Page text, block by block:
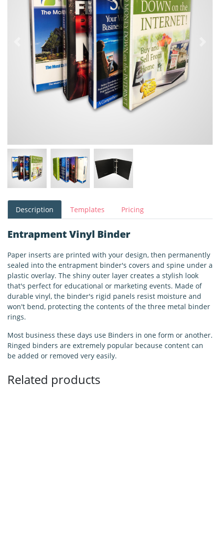
Description Templates Pricing
Entrapment Vinyl Binder
Paper inserts are printed with your design, then permanently
sealed into the entrapment binder's covers and spine under a
plastic overlay. The shiny outer layer creates a stylish look
that's perfect for educational or marketing events. Made of
durable vinyl, the binder's rigid panels resist moisture and
won't bend, protecting the contents of the three metal binder
rings.
Most business these days use Binders in one form or another.
Ringed binders are extremely popular because content can
be added or removed very easily.
Related products